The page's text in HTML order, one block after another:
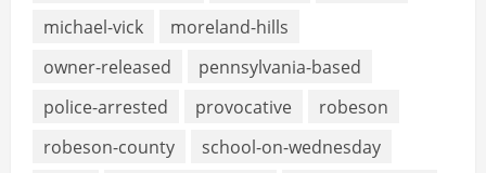
michael-vick
moreland-hills
owner-released
pennsylvania-based
police-arrested
provocative
robeson
robeson-county
school-on-wednesday